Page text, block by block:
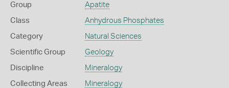
Group Apatite
Class Anhydrous Phosphates
Category Natural Sciences
Scientific Group Geology
Discipline Mineralogy
Collecting Areas Mineralogy